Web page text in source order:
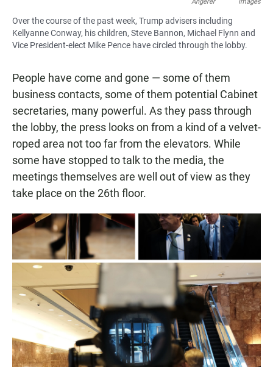
Angerer
Images
Over the course of the past week, Trump advisers including
Kellyanne Conway, his children, Steve Bannon, Michael Flynn and
Vice President-elect Mike Pence have circled through the lobby.
People have come and gone — some of them
business contacts, some of them potential Cabinet
secretaries, many powerful. As they pass through
the lobby, the press looks on from a kind of a velvet-
roped area not too far from the elevators. While
some have stopped to talk to the media, the
meetings themselves are well out of view as they
take place on the 26th floor.